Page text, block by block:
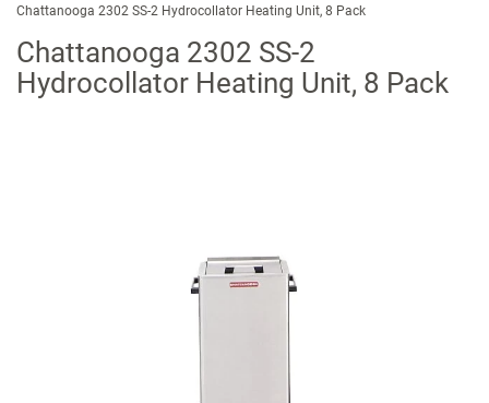
Chattanooga 2302 SS-2 Hydrocollator Heating Unit, 8 Pack
Chattanooga 2302 SS-2
Hydrocollator Heating Unit, 8 Pack